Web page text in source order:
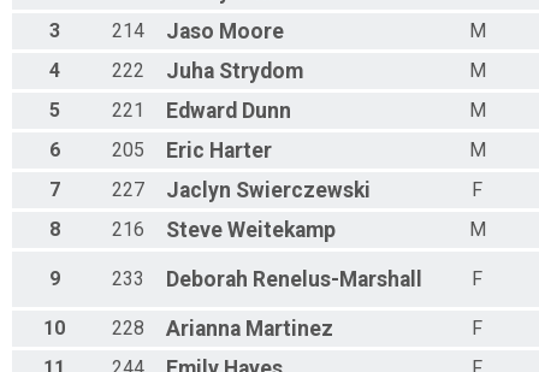
3
214 Jaso Moore
M
4
222 Juha Strydom
M
5
221 Edward Dunn
M
6
205 Eric Harter
M
7
227 Jaclyn Swierczewski
F
8
216 Steve Weitekamp M
9 233 Deborah Renelus-Marshall F
10 228 Arianna Martinez
F